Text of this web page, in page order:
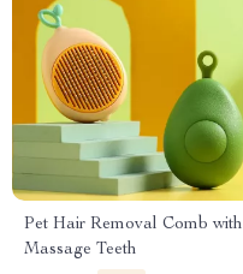
Pet Hair Removal Comb with
Massage Teeth